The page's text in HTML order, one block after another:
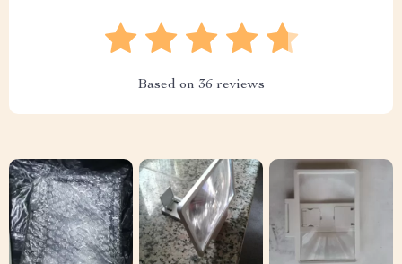
Based on 36 reviews